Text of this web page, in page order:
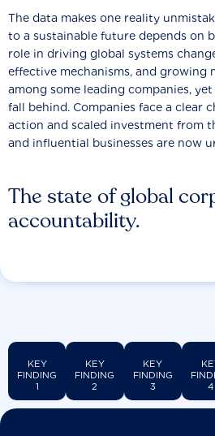
The state of global
accountability.
The data makes one reality
to a sustainable future depends on
role in driving global systems
effective mechanisms, and growing
among some leading companies,
fall behind. Companies face a clear
action and scaled investment from
and influential businesses are now
KEY
FINDING
1
KEY
FINDING
2
KEY
FINDING
3
4